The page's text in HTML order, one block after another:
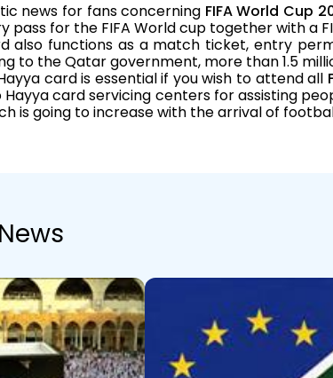
news for fans concerning FIFA World Cup
pass for the FIFA World cup together with a
also functions as a match ticket, entry
to the Qatar government, more than 1.5
card is essential if you wish to attend all
card servicing centers for assisting
is going to increase with the arrival of